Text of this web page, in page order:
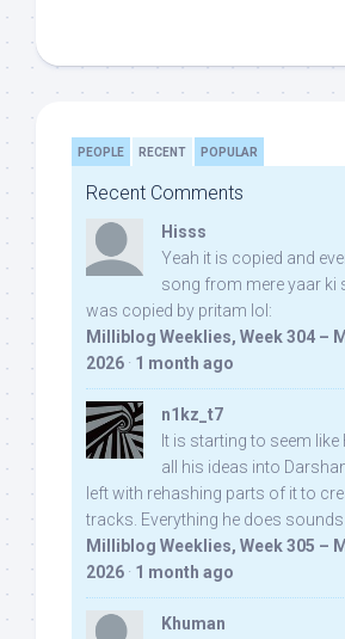
PEOPLE RECENT POPULAR
Recent Comments
Hisss
Yeah it is copied and
song from mere yaar ki
was copied by pritam lol:
Milliblog Weeklies, Week 304 –
2026 · 1 month ago
n1kz_t7
It is starting to seem
all his ideas into
left with rehashing parts of it to
tracks. Everything he does
Milliblog Weeklies, Week 305 –
2026 · 1 month ago
Khuman